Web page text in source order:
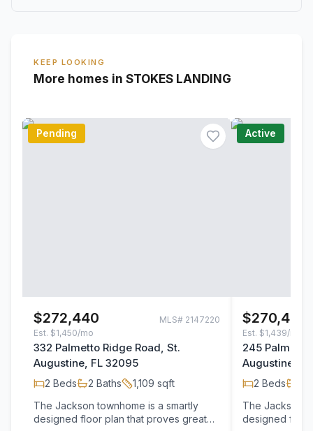
KEEP LOOKING
More homes in STOKES LANDING
Pending
$272,440 MLS# 2147220
Est. $1,450/mo
332 Palmetto Ridge Road, St.
Augustine, FL 32095
2 Beds 2 Baths 1,109 sqft
The Jackson townhome is a smartly
designed floor plan that proves great
Active
$270,440
Est. $1,439/mo
245 Palmetto
Augustine,
2 Beds
The Jackson
designed floor